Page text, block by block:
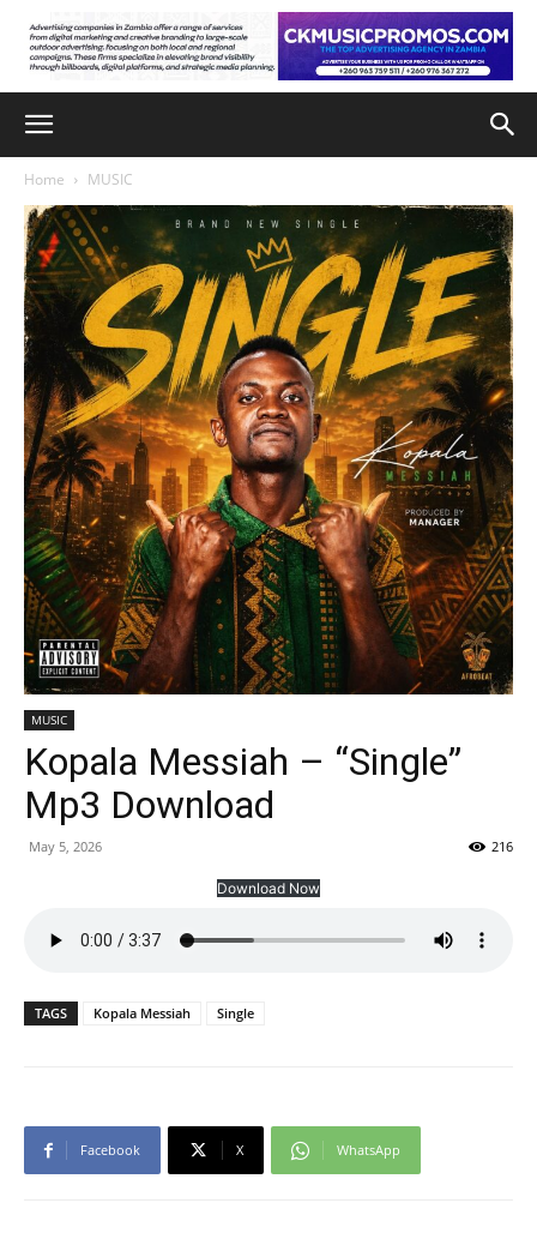
Home MUSIC
MUSIC
Kopala Messiah – “Single”
Mp3 Download
May 5, 2026 216
Download Now
TAGS Kopala Messiah Single
Facebook X WhatsApp